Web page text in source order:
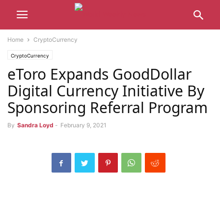
Home CryptoCurrency
CryptoCurrency
eToro Expands GoodDollar
Digital Currency Initiative By
Sponsoring Referral Program
By Sandra Loyd - February 9, 2021